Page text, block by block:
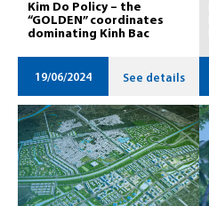
Kim Do Policy – ​​the
“GOLDEN” coordinates
dominating Kinh Bac
19/06/2024 See details